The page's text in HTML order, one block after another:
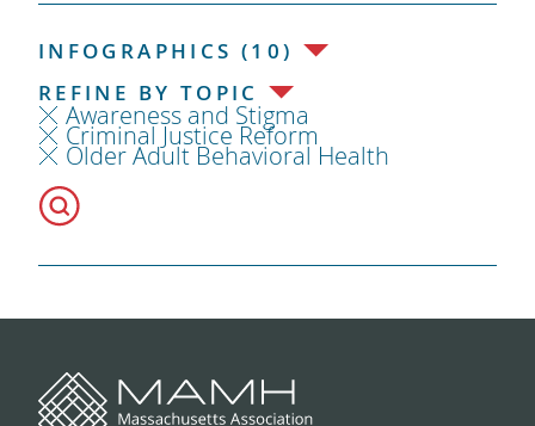
INFOGRAPHICS (10)
REFINE BY TOPIC
Awareness and Stigma
Criminal Justice Reform
Older Adult Behavioral Health